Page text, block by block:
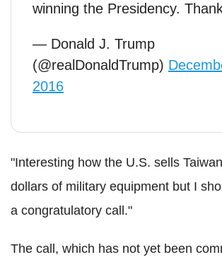
winning the Presidency.
— Donald J. Trump
(@realDonaldTrump)
2016
"Interesting how the U.S. sells
dollars of military equipment but I
a congratulatory call."
The call, which has not yet been